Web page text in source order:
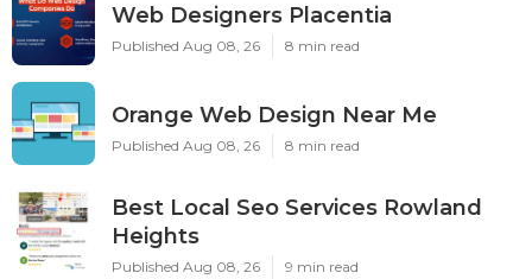
Web Designers Placentia
Published Aug 08, 26 8 min read
Orange Web Design Near Me
Published Aug 08, 26 8 min read
Best Local Seo Services Rowland
Heights
Published Aug 08, 26 9 min read